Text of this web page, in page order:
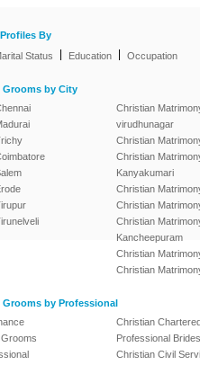
By
Status Education Occupation
by City
Christian
virudhunagar
Christian
Christian
Kanyakumari
Christian
Christian
Christian
Kancheepuram
Christian
Christian
by Professional
Christian
Professional
Christian Civil